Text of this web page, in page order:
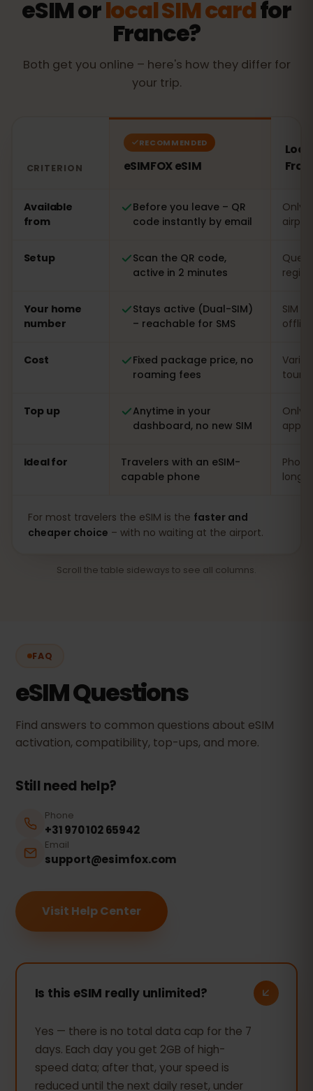
eSIM orlocal SIM cardfor
France?
Both get you online – here's how they differ for
your trip.
CRITERION
RECOMMENDED
eSIMFOX eSIM
Available
from
Before you leave – QR
code instantly by email
Only
Setup
Scan the QR code,
active in 2 minutes
Your home
number
Stays active (Dual-SIM)
– reachable for SMS
SIM
offline
Cost
Fixed package price, no
roaming fees
Top up
Anytime in your
dashboard, no new SIM
Only
app
Ideal for
Travelers with an eSIM-
capable phone
long
For most travelers the eSIM is the faster and
cheaper choice – with no waiting at the airport.
Scroll the table sideways to see all columns.
FAQ
eSIM Questions
Find answers to common questions about eSIM
activation, compatibility, top-ups, and more.
Still need help?
Phone
+31 970 102 65942
Email
support@esimfox.com
Visit Help Center
Is this eSIM really unlimited?
Yes — there is no total data cap for the 7
days. Each day you get 2GB of high-
speed data; after that, your speed is
reduced until the next daily reset, under